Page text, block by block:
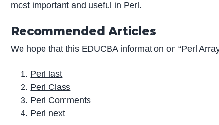
most important and useful in Perl.
Recommended Articles
We hope that this EDUCBA information on “Perl
Perl last
Perl Class
Perl Comments
Perl next